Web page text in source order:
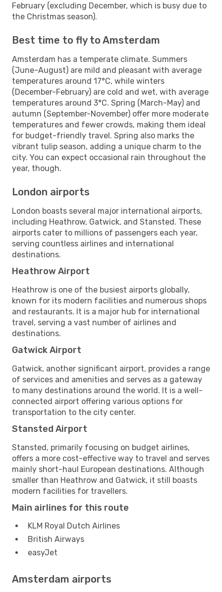
February (excluding December, which is busy due to
the Christmas season).
Best time to fly to Amsterdam
Amsterdam has a temperate climate. Summers
(June-August) are mild and pleasant with average
temperatures around 17°C, while winters
(December-February) are cold and wet, with average
temperatures around 3°C. Spring (March-May) and
autumn (September-November) offer more moderate
temperatures and fewer crowds, making them ideal
for budget-friendly travel. Spring also marks the
vibrant tulip season, adding a unique charm to the
city. You can expect occasional rain throughout the
year, though.
London airports
London boasts several major international airports,
including Heathrow, Gatwick, and Stansted. These
airports cater to millions of passengers each year,
serving countless airlines and international
destinations.
Heathrow Airport
Heathrow is one of the busiest airports globally,
known for its modern facilities and numerous shops
and restaurants. It is a major hub for international
travel, serving a vast number of airlines and
destinations.
Gatwick Airport
Gatwick, another significant airport, provides a range
of services and amenities and serves as a gateway
to many destinations around the world. It is a well-
connected airport offering various options for
transportation to the city center.
Stansted Airport
Stansted, primarily focusing on budget airlines,
offers a more cost-effective way to travel and serves
mainly short-haul European destinations. Although
smaller than Heathrow and Gatwick, it still boasts
modern facilities for travellers.
Main airlines for this route
KLM Royal Dutch Airlines
British Airways
easyJet
Amsterdam airports